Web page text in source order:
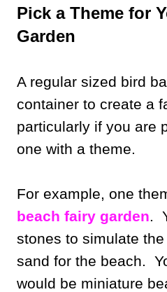
Pick a Theme for
Garden
A regular sized bird
container to create a
particularly if you are
one with a theme.
For example, one
beach fairy garden.
stones to simulate
sand for the beach.
would be miniature